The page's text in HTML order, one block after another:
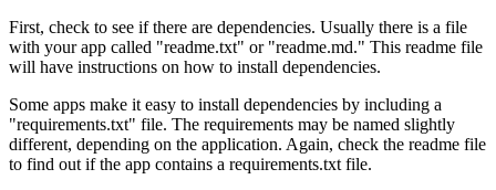
First, check to see if there are dependencies. Usually there is a file
with your app called "readme.txt" or "readme.md." This readme file
will have instructions on how to install dependencies.
Some apps make it easy to install dependencies by including a
"requirements.txt" file. The requirements may be named slightly
different, depending on the application. Again, check the readme file
to find out if the app contains a requirements.txt file.